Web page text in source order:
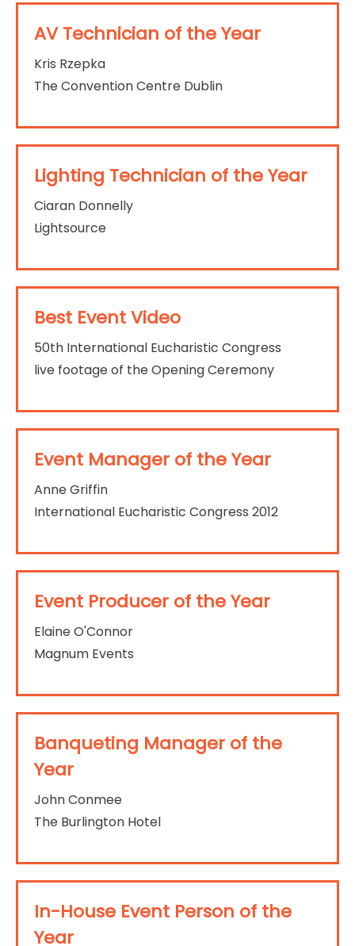
AV Technician of the Year
Kris Rzepka
The Convention Centre Dublin
Lighting Technician of the Year
Ciaran Donnelly
Lightsource
Best Event Video
50th International Eucharistic Congress
live footage of the Opening Ceremony
Event Manager of the Year
Anne Griffin
International Eucharistic Congress 2012
Event Producer of the Year
Elaine O'Connor
Magnum Events
Banqueting Manager of the
Year
John Conmee
The Burlington Hotel
In-House Event Person of the
Year